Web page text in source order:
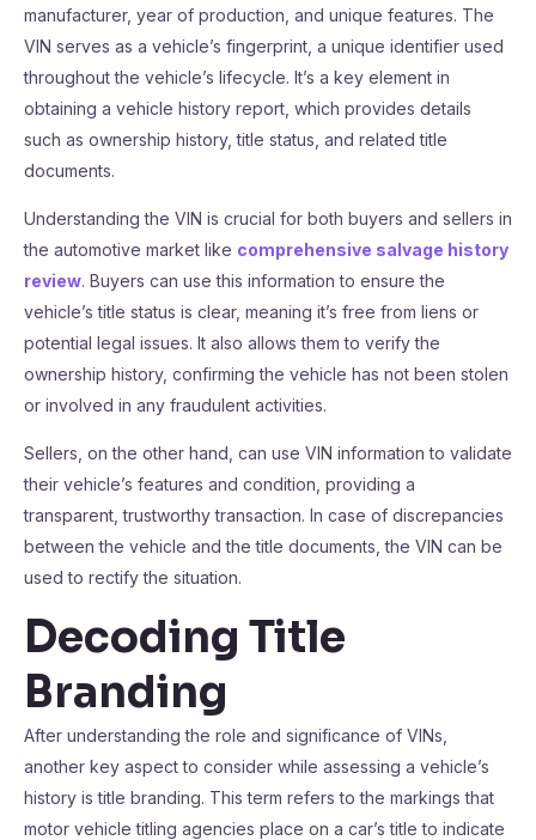
manufacturer, year of production, and unique features. The
VIN serves as a vehicle’s fingerprint, a unique identifier used
throughout the vehicle’s lifecycle. It’s a key element in
obtaining a vehicle history report, which provides details
such as ownership history, title status, and related title
documents.
Understanding the VIN is crucial for both buyers and sellers in
the automotive market like comprehensive salvage history
review. Buyers can use this information to ensure the
vehicle’s title status is clear, meaning it’s free from liens or
potential legal issues. It also allows them to verify the
ownership history, confirming the vehicle has not been stolen
or involved in any fraudulent activities.
Sellers, on the other hand, can use VIN information to validate
their vehicle’s features and condition, providing a
transparent, trustworthy transaction. In case of discrepancies
between the vehicle and the title documents, the VIN can be
used to rectify the situation.
Decoding Title
Branding
After understanding the role and significance of VINs,
another key aspect to consider while assessing a vehicle’s
history is title branding. This term refers to the markings that
motor vehicle titling agencies place on a car’s title to indicate